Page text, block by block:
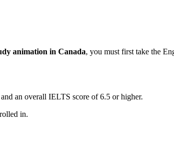
animation in Canada, you must first take the
an overall IELTS score of 6.5 or higher.
in.